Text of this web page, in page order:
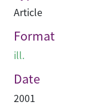
Article
Format
ill.
Date
2001